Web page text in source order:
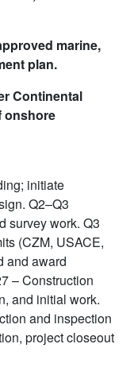
marine,
plan.
Continental
onshore
initiate
Q2–Q3
survey work. Q3
(CZM, USACE,
and award
– Construction
and initial work.
and inspection
project closeout